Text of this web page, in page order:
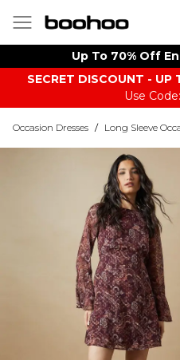
Up To 70% Off
SECRET DISCOUNT - UP
Use
Occasion Dresses / Long Sleeve